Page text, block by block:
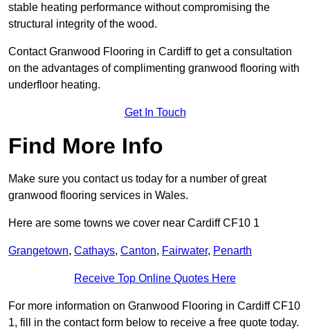
stable heating performance without compromising the
structural integrity of the wood.
Contact Granwood Flooring in Cardiff to get a consultation
on the advantages of complimenting granwood flooring with
underfloor heating.
Get In Touch
Find More Info
Make sure you contact us today for a number of great
granwood flooring services in Wales.
Here are some towns we cover near Cardiff CF10 1
Grangetown, Cathays, Canton, Fairwater, Penarth
Receive Top Online Quotes Here
For more information on Granwood Flooring in Cardiff CF10
1, fill in the contact form below to receive a free quote today.